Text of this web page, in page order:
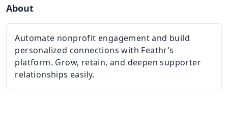
About
Automate nonprofit engagement and build
personalized connections with Feathr’s
platform. Grow, retain, and deepen supporter
relationships easily.